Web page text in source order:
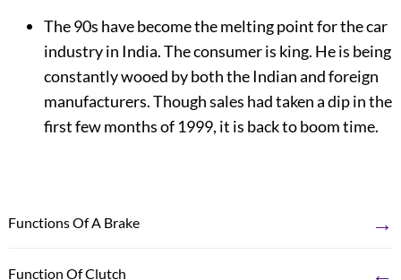
The 90s have become the melting point for the car
industry in India. The consumer is king. He is being
constantly wooed by both the Indian and foreign
manufacturers. Though sales had taken a dip in the
first few months of 1999, it is back to boom time.
Functions Of A Brake →
Function Of Clutch ←